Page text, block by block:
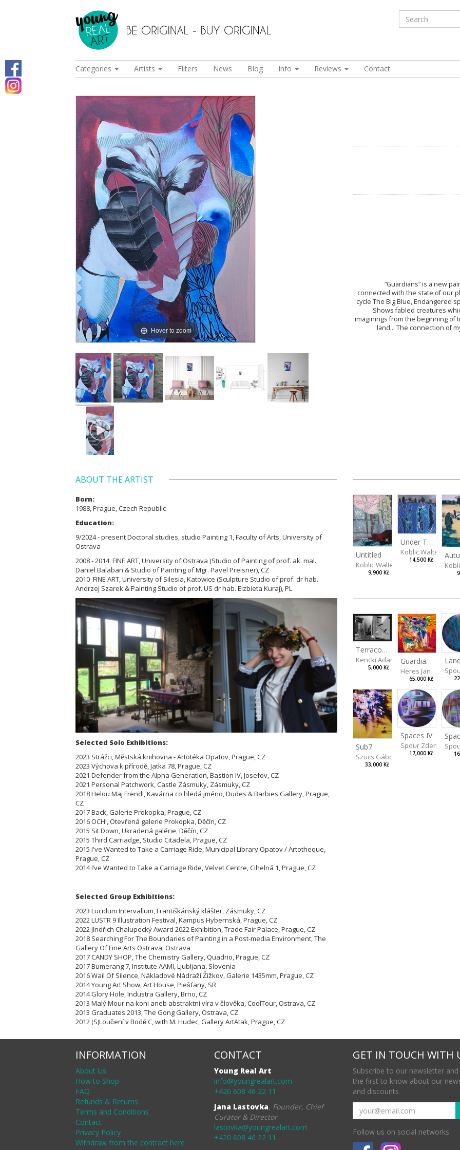
Categories Artists Filters News Blog Info Reviews Contact
Hover to zoom
“Guardians” is a new
connected with the state of our
cycle The Big Blue, Endangered
Shows fabled creatures
imaginings from the beginning of
land... The connection of
ABOUT THE ARTIST
Born:
1988, Prague, Czech Republic
Education:
9/2024 - present Doctoral studies, studio Painting 1, Faculty of Arts, University of
Ostrava
2008 - 2014 FINE ART, University of Ostrava (Studio of Painting of prof. ak. mal.
Daniel Balaban & Studio of Painting ofMgr. Pavel Preisner), CZ
2010 FINE ART, University of Silesia, Katowice (Sculpture Studio of prof. dr hab.
Andrzej Szarek & Painting Studio of prof. US dr hab. Elzbieta Kuraj), PL
Selected Solo Exhibitions:
2023 Strážci, Městská knihovna - Artotéka Opatov, Prague, CZ
2023 Výchova k přírodě, Jatka 78, Prague, CZ
2021 Defender from the Alpha Generation, Bastion IV, Josefov, CZ
2021 Personal Patchwork, Castle Zásmuky, Zásmuky, CZ
2018 Helou Maj Frend!, Kavárna co hledá jméno, Dudes & Barbies Gallery, Prague,
CZ
2017 Back, Galerie Prokopka, Prague, CZ
2016 OCH!, Otevřená galerie Prokopka, Děčín, CZ
2015 Sit Down, Ukradená galérie, Děčín, CZ
2015 Third Carriadge, Studio Citadela, Prague, CZ
2015 I've Wanted to Take a Carriage Ride, Municipal Library Opatov / Artotheque,
Prague, CZ
2014 I’ve Wanted to Take a Carriage Ride, Velvet Centre, Cihelná 1, Prague, CZ
Selected Group Exhibitions:
2023 Lucidum Intervallum, Františkánský klášter, Zásmuky, CZ
2022 LUSTR 9 Illustration Festival, Kampus Hybernská, Prague, CZ
2022 JIndřich Chalupecký Award 2022 Exhibition, Trade Fair Palace, Prague, CZ
2018 Searching For The Boundaries of Painting in a Post-media Environment, The
Gallery Of Fine Arts Ostrava, Ostrava
2017 CANDY SHOP, The Chemistry Gallery, Quadrio, Prague, CZ
2017 Bumerang 7, Institute AAMI, Ljubljana, Slovenia
2016 Wail Of Silence, Nákladové Nádraží Žižkov, Galerie 1435mm, Prague, CZ
2014 Young Art Show, Art House, Piešťany, SR
2014 Glory Hole, Industra Gallery, Brno, CZ
2013 Malý Mour na koni aneb abstraktní víra v člověka, CoolTour, Ostrava, CZ
2013 Graduates 2013, The Gong Gallery, Ostrava, CZ
2012 (S)Loučení v Bodě C, with M. Hudec, Gallery ArtAtak, Prague, CZ
Untitled
Koblic Walterová Martina
9,900 Kč
Under The Surface
Koblic Walterová
14,500 Kč
Terracotta Guardian
Kencki Adam
5,000 Kč
Guardian Lions
Heres Jan
65,000 Kč
Sub7
Szucs Gábor
33,000 Kč
Spaces IV
Spour Zdeněk
17,000 Kč
INFORMATION
About Us
How to Shop
FAQ
Refunds & Returns
Terms and Conditions
Contact
Privacy Policy
Withdraw from the contract here
CONTACT
Young Real Art
info@youngrealart.com
+420 608 46 22 11
Jana Lastovka, Founder, Chief
Curator & Director
lastovka@youngrealart.com
+420 608 46 22 11
GET IN TOUCH WITH
Subscribe to our newsletter and
the first to know about our
and discounts
Follow us on social networks